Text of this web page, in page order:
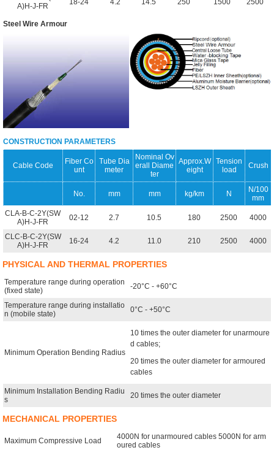
A)H-J-FR
18-24 4.2 14.5 250 1500 2500
Steel Wire Armour
CONSTRUCTION PARAMETERS
Cable Code
Fiber Co
unt
Tube Dia
meter
Nominal Ov
erall Diame
ter
Approx.W
eight
Tension
load
Crush
No. mm mm kg/km N
N/100
mm
CLA-B-C-2Y(SW
A)H-J-FR
02-12 2.7 10.5 180 2500 4000
CLC-B-C-2Y(SW
A)H-J-FR
16-24 4.2 11.0 210 2500 4000
PHYSICAL AND THERMAL PROPERTIES
Temperature range during operation
(fixed state)
-20°C - +60°C
Temperature range during installatio
n (mobile state)
0°C - +50°C
Minimum Operation Bending Radius
10 times the outer diameter for unarmoure
d cables;
20 times the outer diameter for armoured
cables
Minimum Installation Bending Radiu
s
20 times the outer diameter
MECHANICAL PROPERTIES
Maximum Compressive Load
4000N for unarmoured cables 5000N for arm
oured cables